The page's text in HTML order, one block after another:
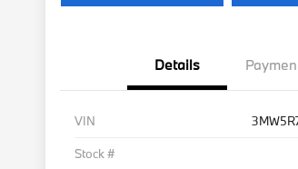
Details
VIN
Stock #